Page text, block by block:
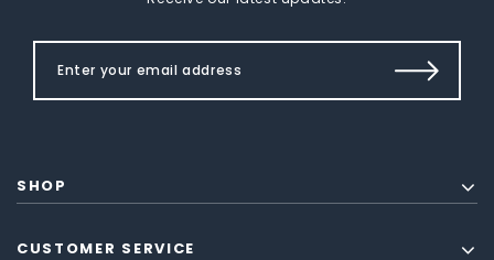
SHOP
CUSTOMER SERVICE